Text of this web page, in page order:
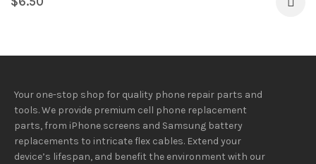
Your one-stop shop for quality phone repair parts and
tools.We provide premium cell phone replacement
parts, from iPhone screens and Samsung battery
replacements to intricate flex cables. Extend your
device’s lifespan, and benefit the environment with our